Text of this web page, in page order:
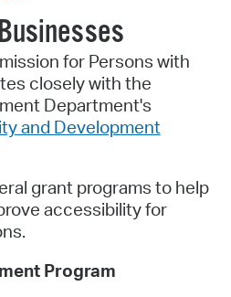
for Persons with
closely with the
Department's
and Development
grant programs to help
accessibility for
Program